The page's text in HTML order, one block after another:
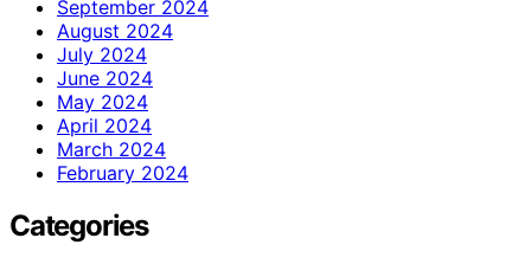
September 2024
August 2024
July 2024
June 2024
May 2024
April 2024
March 2024
February 2024
Categories